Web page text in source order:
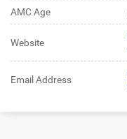
AMC Age
Website
Email Address